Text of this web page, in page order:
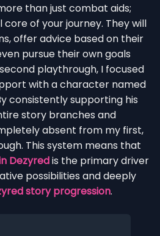
than just combat aids;
of your journey. They will
offer advice based on their
pursue their own goals
playthrough, I focused
with a character named
consistently supporting his
story branches and
absent from my first,
This system means that
Dezyredis the primary driver
possibilities and deeply
story progression.